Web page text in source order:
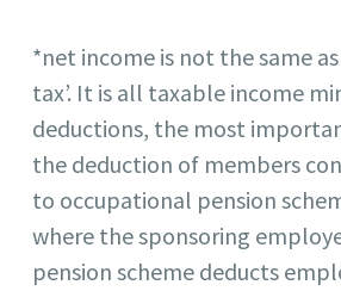
*net income is not the same
tax’. It is all taxable income
deductions, the most
the deduction of members
to occupational pension
where the sponsoring
pension scheme deducts